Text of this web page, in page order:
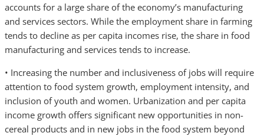
accounts for a large share of the economy’s manufacturing
and services sectors. While the employment share in farming
tends to decline as per capita incomes rise, the share in food
manufacturing and services tends to increase.
• Increasing the number and inclusiveness of jobs will require
attention to food system growth, employment intensity, and
inclusion of youth and women. Urbanization and per capita
income growth offers significant new opportunities in non-
cereal products and in new jobs in the food system beyond